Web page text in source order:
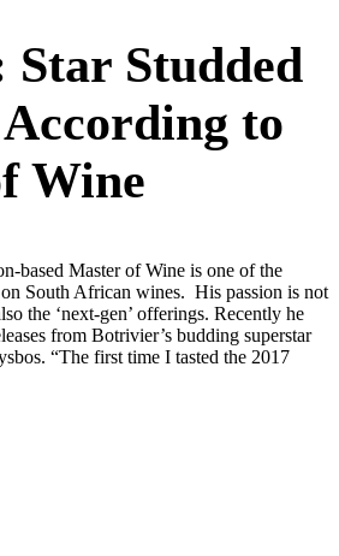
Star Studded
According to
Wine
based Master of Wine is one of the
South African wines. His passion is not
the ‘next-gen’ offerings. Recently he
from Botrivier’s budding superstar
“The first time I tasted the 2017